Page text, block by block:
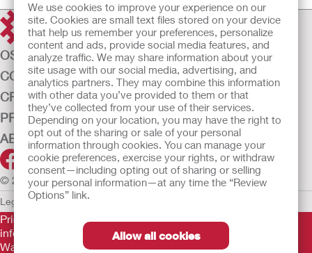
We use cookies to improve your experience on our
site. Cookies are small text files stored on your device
that help us remember your preferences, personalize
content and ads, provide social media features, and
analyze traffic. We may share information about your
site usage with our social media, advertising, and
analytics partners. They may combine this information
with other data you’ve provided to them or that
they’ve collected from your use of their services.
Depending on your location, you may have the right to
opt out of the sharing or sale of your personal
information through cookies. You can manage your
cookie preferences, exercise your rights, or withdraw
consent—including opting out of sharing or selling
your personal information—at any time the “Review
Options” link.
Allow all cookies
OSTOMY CARE
CONTINENCE CARE
CRITICAL CARE
PRODUCTS
ABOUT US
© 2026 Hollister Incorporated
Legal Information Privacy Policy
Prior to use, be sure to read theInstructions for Use
information regarding Intended Use, Contraindications,
Warnings, Precautions, and Instructions.